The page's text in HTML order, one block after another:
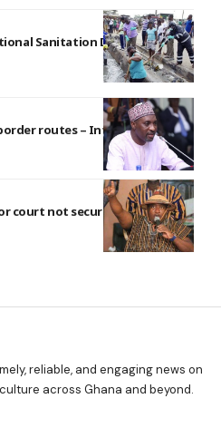
Sanitation Day clean-up
routes – Interior minister
court not security agencies —
reliable, and engaging news on
across Ghana and beyond.